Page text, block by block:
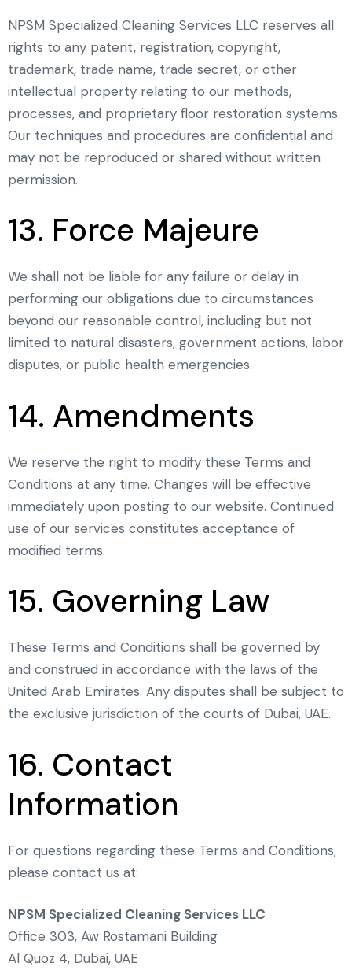
NPSM Specialized Cleaning Services LLC reserves all
rights to any patent, registration, copyright,
trademark, trade name, trade secret, or other
intellectual property relating to our methods,
processes, and proprietary floor restoration systems.
Our techniques and procedures are confidential and
may not be reproduced or shared without written
permission.
13. Force Majeure
We shall not be liable for any failure or delay in
performing our obligations due to circumstances
beyond our reasonable control, including but not
limited to natural disasters, government actions, labor
disputes, or public health emergencies.
14. Amendments
We reserve the right to modify these Terms and
Conditions at any time. Changes will be effective
immediately upon posting to our website. Continued
use of our services constitutes acceptance of
modified terms.
15. Governing Law
These Terms and Conditions shall be governed by
and construed in accordance with the laws of the
United Arab Emirates. Any disputes shall be subject to
the exclusive jurisdiction of the courts of Dubai, UAE.
16. Contact
Information
For questions regarding these Terms and Conditions,
please contact us at:
NPSM Specialized Cleaning Services LLC
Office 303, Aw Rostamani Building
Al Quoz 4, Dubai, UAE